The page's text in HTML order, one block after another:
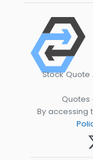
Stock Quote
Quotes
By accessing